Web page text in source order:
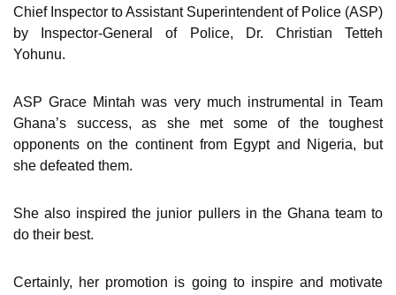
Chief Inspector to Assistant Superintendent of Police (ASP)
by Inspector-General of Police, Dr. Christian Tetteh
Yohunu.
ASP Grace Mintah was very much instrumental in Team
Ghana’s success, as she met some of the toughest
opponents on the continent from Egypt and Nigeria, but
she defeated them.
She also inspired the junior pullers in the Ghana team to
do their best.
Certainly, her promotion is going to inspire and motivate